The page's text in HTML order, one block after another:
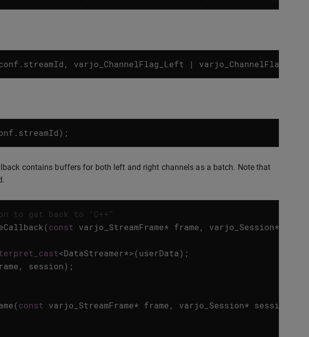
. streamId , varjo_ChannelFlag_Left |
. streamId);
contains buffers for both left and right channels as a batch. Note that
to get back to "C++"
(const varjo_StreamFrame* frame, varjo_Session*
<DataStreamer*> (userData);
, session);
(const varjo_StreamFrame* frame, varjo_Session* session